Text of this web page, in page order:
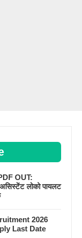
OUT:
लोको पायलट
2026
Last Date